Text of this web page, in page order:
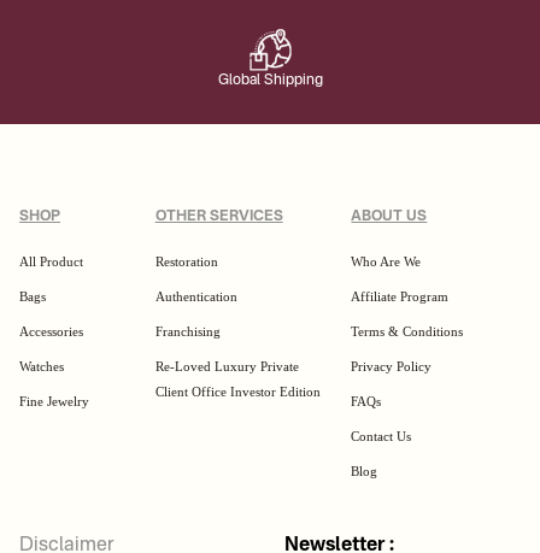
Global Shipping
SHOP
All Product
Bags
Accessories
Watches
Fine Jewelry
OTHER SERVICES
Restoration
Authentication
Franchising
Re-Loved Luxury Private
Client Office Investor Edition
ABOUT US
Who Are We
Affiliate Program
Terms & Conditions
Privacy Policy
FAQs
Contact Us
Blog
Disclaimer Newsletter :